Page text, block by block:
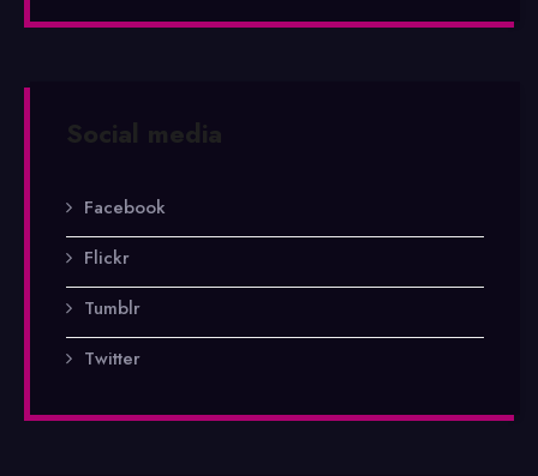
Social media
Facebook
Flickr
Tumblr
Twitter